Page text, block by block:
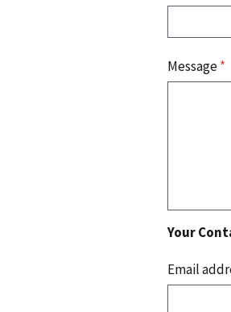
Message*
Your
Email